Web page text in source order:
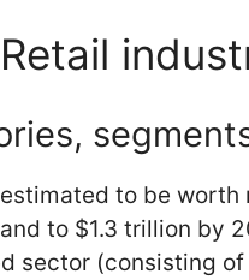
Retail
to be
to $1.3 trillion by
sector (consisting